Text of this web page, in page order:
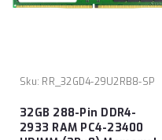
Sku: RR_32GD4-29U2RB8-SP
32GB 288-Pin DDR4-
2933 RAM PC4-23400